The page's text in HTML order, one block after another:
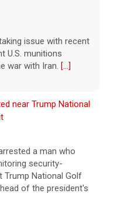
a man who
security-
National Golf
a third-party company
Wednesday that
models
during testing,
weeks that an AI